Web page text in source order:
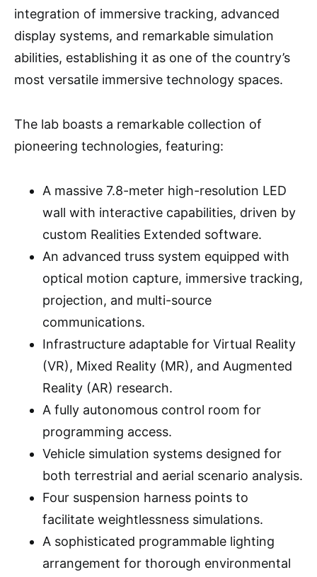
integration of immersive tracking, advanced
display systems, and remarkable simulation
abilities, establishing it as one of the country’s
most versatile immersive technology spaces.
The lab boasts a remarkable collection of
pioneering technologies, featuring:
A massive 7.8-meter high-resolution LED
wall with interactive capabilities, driven by
custom Realities Extended software.
An advanced truss system equipped with
optical motion capture, immersive tracking,
projection, and multi-source
communications.
Infrastructure adaptable for Virtual Reality
(VR), Mixed Reality (MR), and Augmented
Reality (AR) research.
A fully autonomous control room for
programming access.
Vehicle simulation systems designed for
both terrestrial and aerial scenario analysis.
Four suspension harness points to
facilitate weightlessness simulations.
A sophisticated programmable lighting
arrangement for thorough environmental